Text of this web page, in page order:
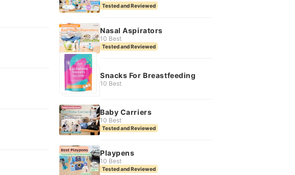
Tested and Reviewed
Nasal Aspirators
10 Best
Tested and Reviewed
Snacks For Breastfeeding
10 Best
Baby Carriers
10 Best
Tested and Reviewed
Playpens
10 Best
Tested and Reviewed